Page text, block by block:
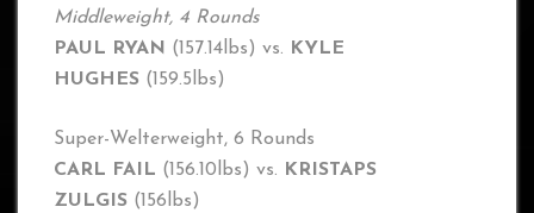
Middleweight, 4 Rounds
PAUL RYAN (157.14lbs) vs. KYLE
HUGHES (159.5lbs)
Super-Welterweight, 6 Rounds
CARL FAIL (156.10lbs) vs. KRISTAPS
ZULGIS (156lbs)